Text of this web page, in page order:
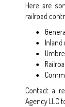
Here are
railroad
Inland
Contact a
Agency LLC